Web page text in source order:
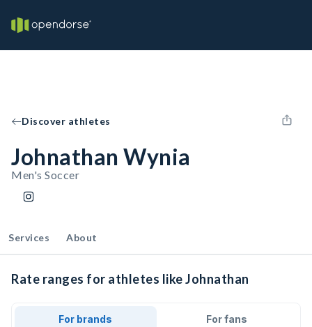
Discover athletes
Johnathan Wynia
Men's Soccer
Services About
Rate ranges for athletes like Johnathan
For brands For fans